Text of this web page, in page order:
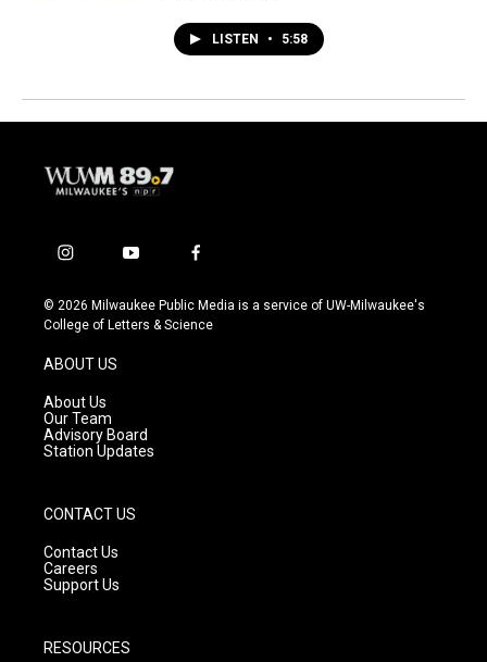
LISTEN • 5:58
i
s
t
g
r
a
m
y
u
t
f
c
e
© 2026 Milwaukee Public Media is a service of UW-Milwaukee's
College of Letters & Science
ABOUT US
About Us
Our Team
Advisory Board
Station Updates
CONTACT US
Contact Us
Careers
Support Us
RESOURCES